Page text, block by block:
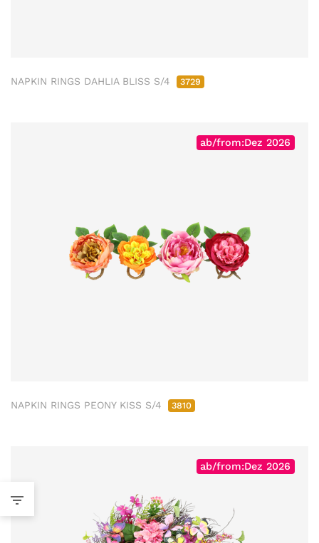
NAPKIN RINGS DAHLIA BLISS S/4 3729
ab/from:Dez 2026
NAPKIN RINGS PEONY KISS S/4 3810
ab/from:Dez 2026